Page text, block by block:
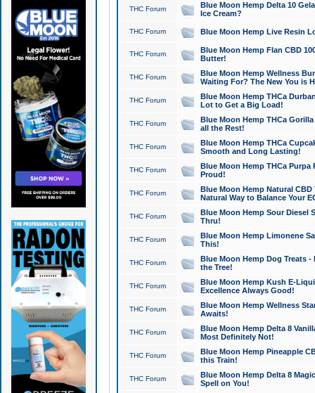
THC Forum
Blue Moon Hemp Delta 10
Ice Cream?
THC Forum Blue Moon Hemp Live Resin
THC Forum
Blue Moon Hemp Flan CBD
Butter!
THC Forum
Blue Moon Hemp Wellness
Waiting For? The New You is
THC Forum
Blue Moon Hemp THCa
Lot to Get a Big Load!
THC Forum
Blue Moon Hemp THCa
all the Rest!
THC Forum
Blue Moon Hemp THCa
Smooth and Long Lasting!
THC Forum
Blue Moon Hemp THCa Purpa
Proud!
THC Forum
Blue Moon Hemp Natural
Natural Way to Balance Your
THC Forum
Blue Moon Hemp Sour Diesel
Thru!
THC Forum
Blue Moon Hemp Limonene
This!
THC Forum
Blue Moon Hemp Dog Treats -
the Tree!
THC Forum
Blue Moon Hemp Kush E-
Excellence Always Good!
THC Forum
Blue Moon Hemp Wellness
Awaits!
THC Forum
Blue Moon Hemp Delta 8
Most Definitely Not!
THC Forum
Blue Moon Hemp Pineapple
this Train!
THC Forum
Blue Moon Hemp Delta 8
Spell on You!